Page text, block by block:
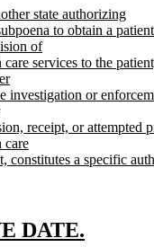
state authorizing
to obtain a
of
services to the
investigation or
receipt, or attempted
care
constitutes a specific
DATE.